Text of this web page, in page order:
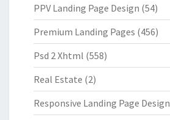
PPV Landing Page Design (54)
Premium Landing Pages (456)
Psd 2 Xhtml (558)
Real Estate (2)
Responsive Landing Page Design